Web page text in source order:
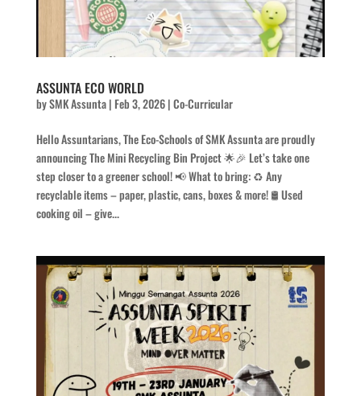
ASSUNTA ECO WORLD
bySMK Assunta| Feb 3, 2026|Co-Curricular
Hello Assuntarians, The Eco-Schools of SMK Assunta are proudly
announcing The Mini Recycling Bin Project 🌟🎉 Let’s take one
step closer to a greener school! 📢 What to bring: ♻️ Any
recyclable items – paper, plastic, cans, boxes & more! 🛢️ Used
cooking oil – give...